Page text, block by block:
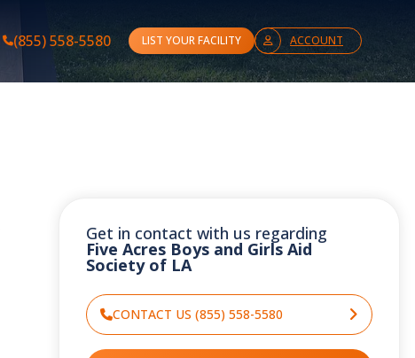
(855) 558-5580 LIST YOUR FACILITY ACCOUNT
Get in contact with us regarding
Five Acres Boys and Girls Aid
Society of LA
CONTACT US (855) 558-5580